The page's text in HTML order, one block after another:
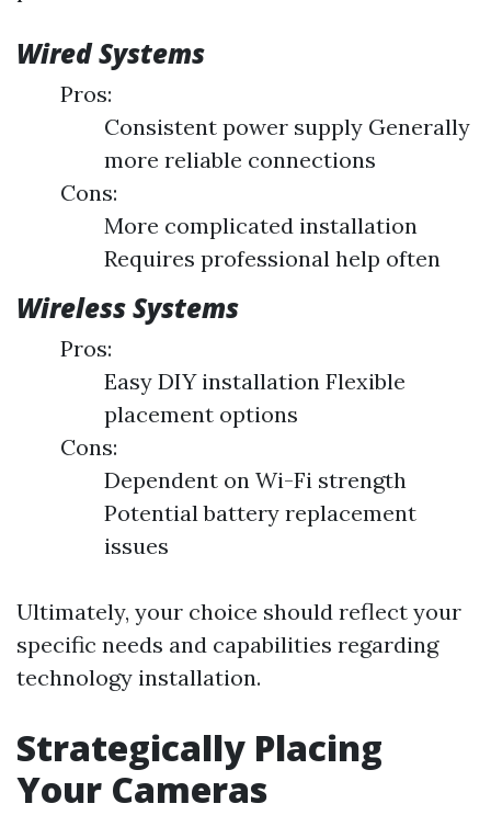
Wired Systems
Pros:
Consistent power supply Generally
more reliable connections
Cons:
More complicated installation
Requires professional help often
Wireless Systems
Pros:
Easy DIY installation Flexible
placement options
Cons:
Dependent on Wi-Fi strength
Potential battery replacement
issues
Ultimately, your choice should reflect your
specific needs and capabilities regarding
technology installation.
Strategically Placing
Your Cameras